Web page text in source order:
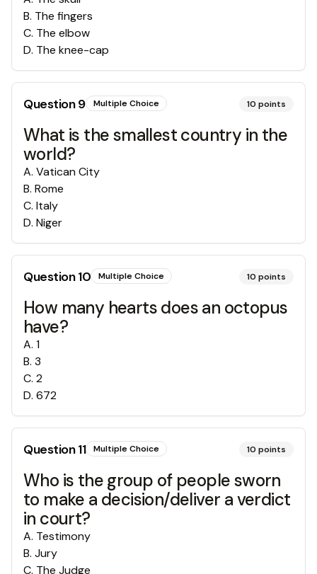
B. The fingers
C. The elbow
D. The knee-cap
Question9 Multiple Choice 10 points
What is the smallest country in the
world?
A. Vatican City
B. Rome
C. Italy
D. Niger
Question10 Multiple Choice 10 points
How many hearts does an octopus
have?
A. 1
B. 3
C. 2
D. 672
Question11 Multiple Choice 10 points
Who is the group of people sworn
to make a decision/deliver a verdict
in court?
A. Testimony
B. Jury
C. The Judge